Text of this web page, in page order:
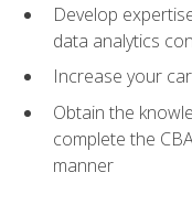
Develop
data analytics
Increase your
Obtain the
complete the
manner